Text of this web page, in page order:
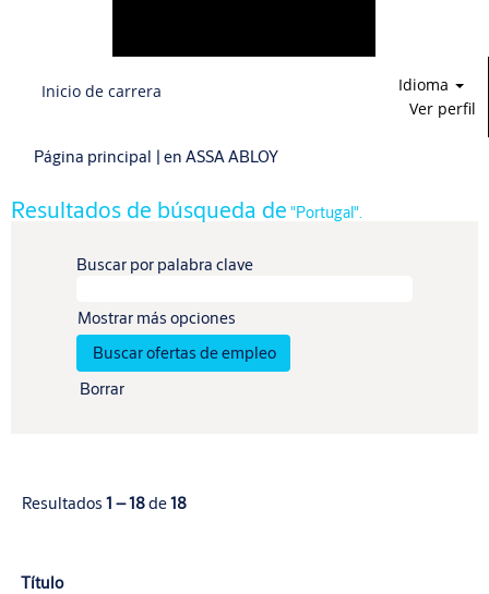
Inicio de carrera
Idioma
Ver perfil
Página principal | en ASSA ABLOY(página
Resultados de búsqueda de "Portugal".
Buscar por palabra clave
Mostrar más opciones
Borrar
Resultados 1 – 18de18
Título